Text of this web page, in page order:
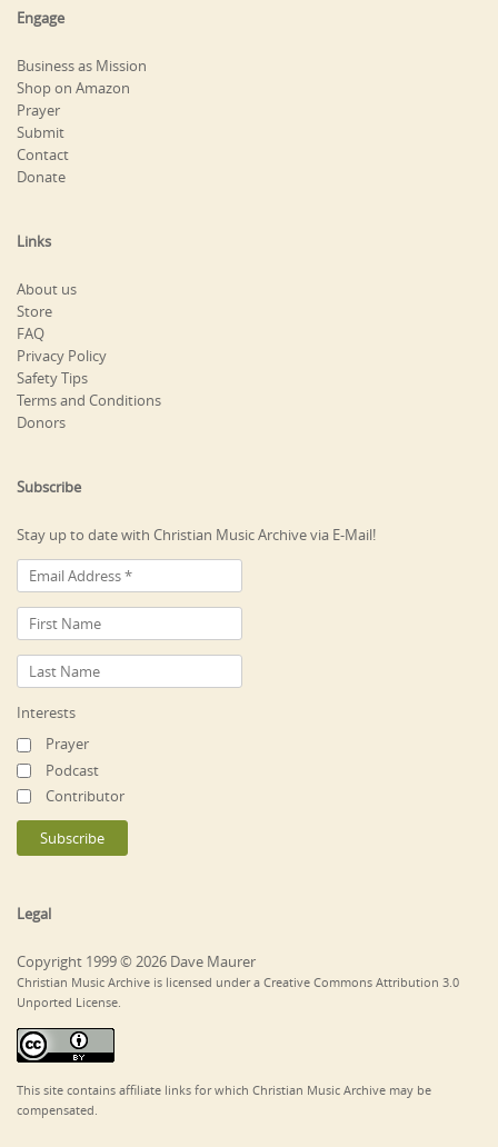
Engage
Business as Mission
Shop on Amazon
Prayer
Submit
Contact
Donate
Links
About us
Store
FAQ
Privacy Policy
Safety Tips
Terms and Conditions
Donors
Subscribe
Stay up to date with Christian Music Archive via E-Mail!
Interests
Prayer
Podcast
Contributor
Legal
Copyright 1999 © 2026 Dave Maurer
Christian Music Archive is licensed under a Creative Commons Attribution 3.0
Unported License.
This site contains affiliate links for which Christian Music Archive may be
compensated.